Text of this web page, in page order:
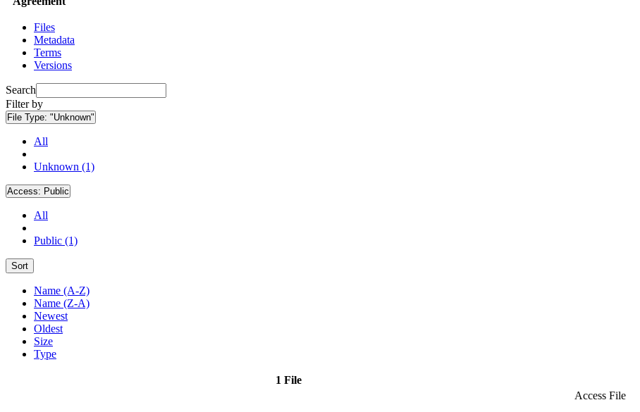
Files
Metadata
Terms
Versions
Search
Filter by
File Type: "Unknown"
All
Unknown (1)
Access: Public
All
Public (1)
Sort
Name (A-Z)
Name (Z-A)
Newest
Oldest
Size
Type
1 File
Access File